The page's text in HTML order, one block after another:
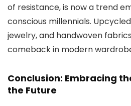
of resistance, is now a trend
conscious millennials.
jewelry, and handwoven
comeback in modern
Conclusion: Embracing
the Future